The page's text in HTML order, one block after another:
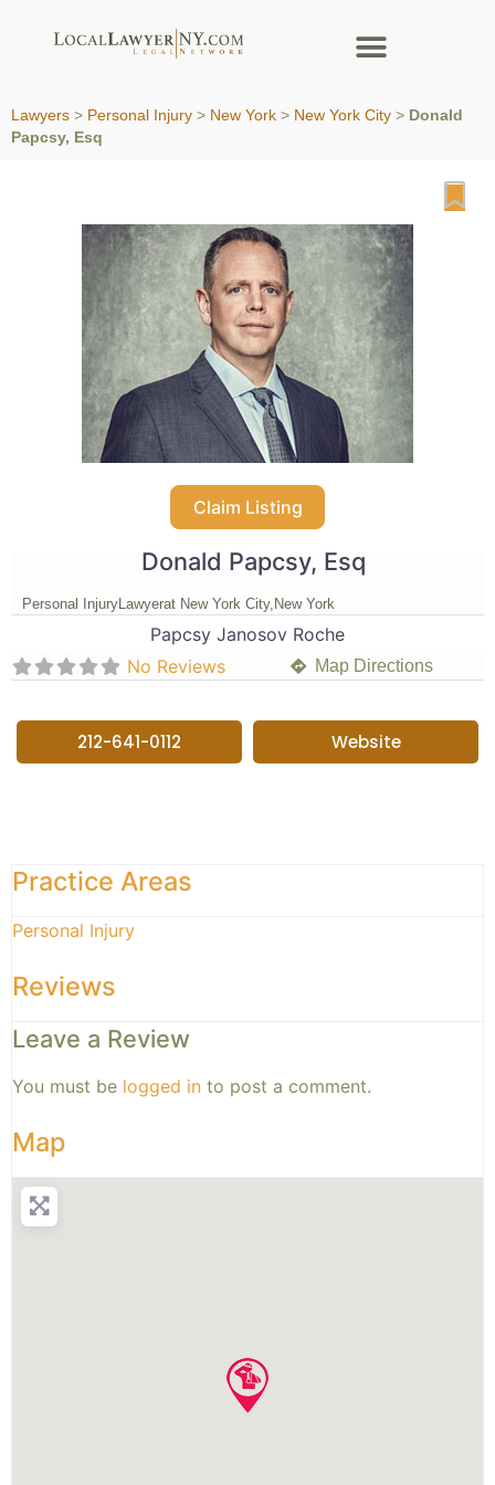
Lawyers > Personal Injury > New York > New York City > Donald
Papcsy, Esq
Claim Listing
Donald Papcsy, Esq
Personal InjuryLawyerat New York City, New York
Papcsy Janosov Roche
No Reviews
Map Directions
212-641-0112 Website
Practice Areas
Personal Injury
Reviews
Leave a Review
You must be logged in to post a comment.
Map